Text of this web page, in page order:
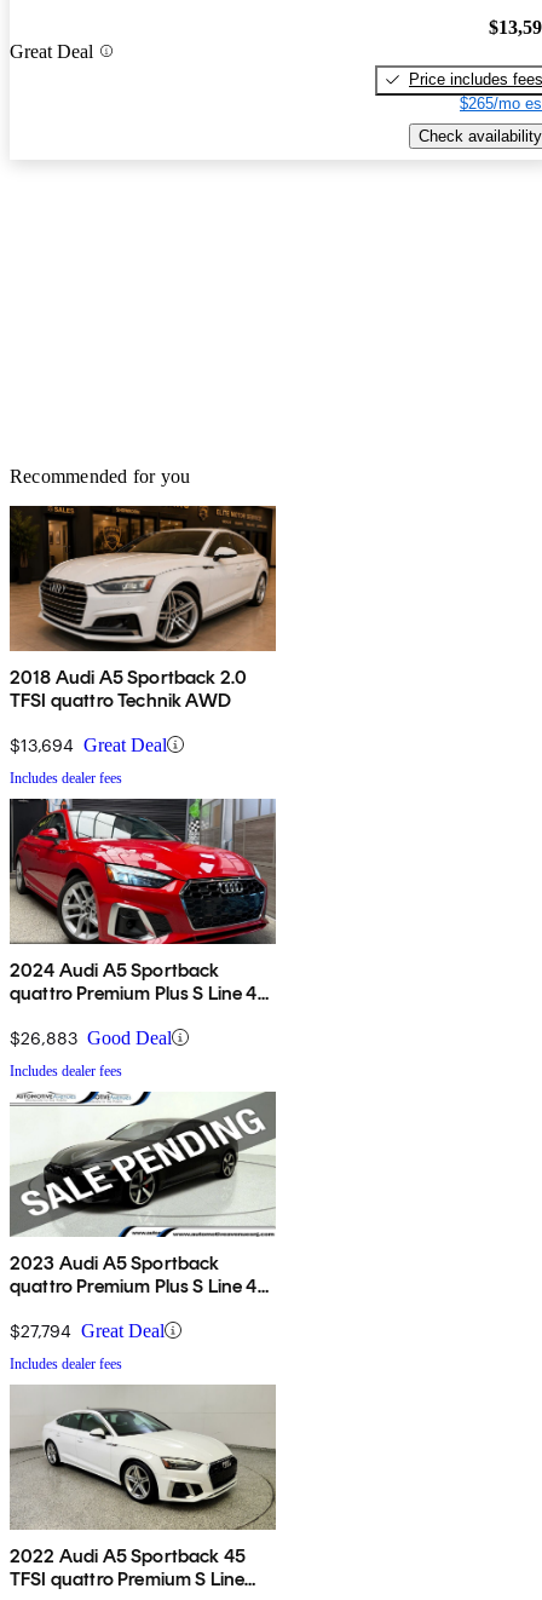
Great Deal
Price includes fees
$265/mo
Check availability
Recommended for you
2018 Audi A5 Sportback 2.0
TFSI quattro Technik AWD
$13,694 Great Deal
Includes dealer fees
2024 Audi A5 Sportback
quattro Premium Plus S Line 45
$26,883 Good Deal
Includes dealer fees
2023 Audi A5 Sportback
quattro Premium Plus S Line 45
$27,794 Great Deal
Includes dealer fees
2022 Audi A5 Sportback 45
TFSI quattro Premium S Line